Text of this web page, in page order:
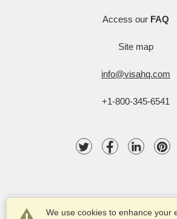
We use cookies to enhance your
Access our FAQ
Site map
info@visahq.com
+1-800-345-6541